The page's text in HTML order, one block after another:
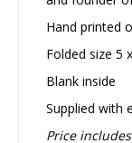
Hand printed
Folded size 5
Blank inside
Supplied with
Price